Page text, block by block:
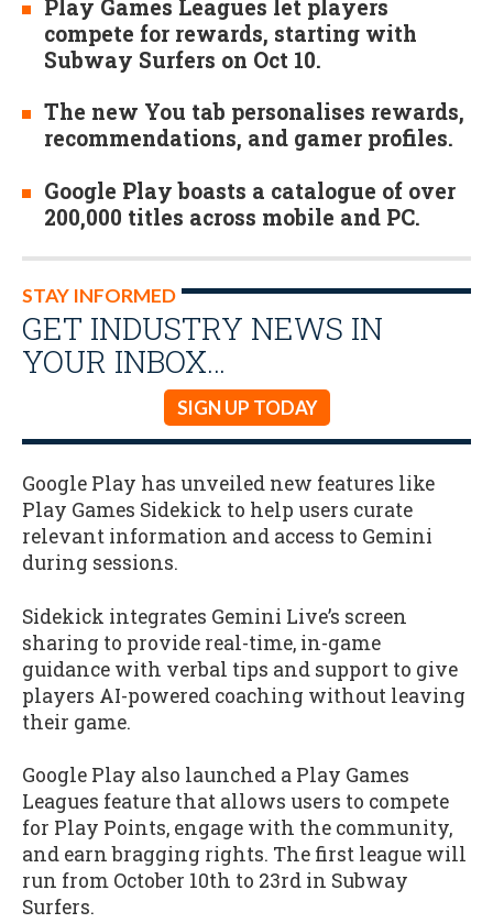
Play Games Leagues let players
compete for rewards, starting with
Subway Surfers on Oct 10.
The new You tab personalises rewards,
recommendations, and gamer profiles.
Google Play boasts a catalogue of over
200,000 titles across mobile and PC.
STAY INFORMED
GET INDUSTRY NEWS IN
YOUR INBOX…
SIGN UP TODAY
Google Play has unveiled new features like
Play Games Sidekick to help users curate
relevant information and access to Gemini
during sessions.
Sidekick integrates Gemini Live’s screen
sharing to provide real-time, in-game
guidance with verbal tips and support to give
players AI-powered coaching without leaving
their game.
Google Play also launched a Play Games
Leagues feature that allows users to compete
for Play Points, engage with the community,
and earn bragging rights. The first league will
run from October 10th to 23rd in Subway
Surfers.